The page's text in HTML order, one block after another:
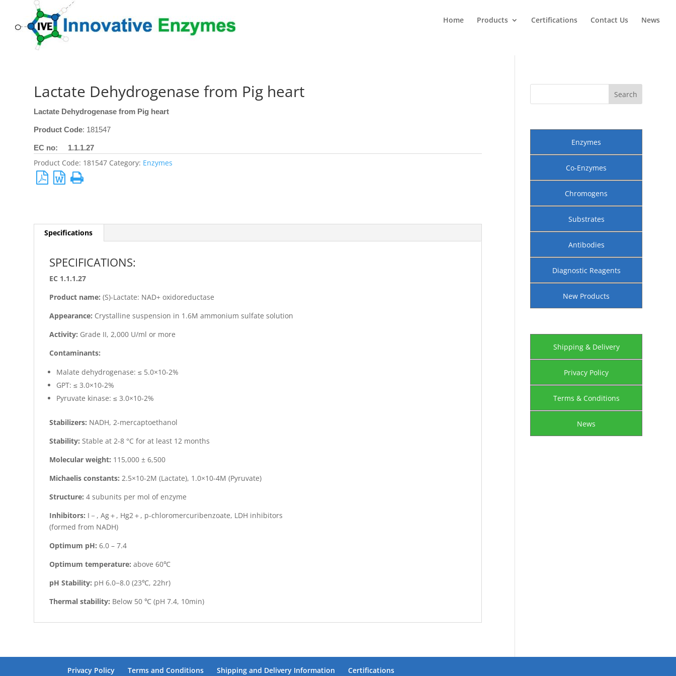
Home Products Certifications Contact Us News
Lactate Dehydrogenase from Pig heart
Lactate Dehydrogenase from Pig heart
Product Code: 181547
EC no: 1.1.1.27
Product Code: 181547 Category: Enzymes
Specifications
SPECIFICATIONS:
EC 1.1.1.27
Product name: (S)-Lactate: NAD+ oxidoreductase
Appearance: Crystalline suspension in 1.6M ammonium sulfate solution
Activity: Grade II, 2,000 U/ml or more
Contaminants:
Malate dehydrogenase: ≤ 5.0×10-2%
GPT: ≤ 3.0×10-2%
Pyruvate kinase: ≤ 3.0×10-2%
Stabilizers: NADH, 2-mercaptoethanol
Stability: Stable at 2-8 °C for at least 12 months
Molecular weight: 115,000 ± 6,500
Michaelis constants: 2.5×10-2M (Lactate), 1.0×10-4M (Pyruvate)
Structure: 4 subunits per mol of enzyme
Inhibitors: I－, Ag＋, Hg2＋, p-chloromercuribenzoate, LDH inhibitors
(formed from NADH)
Optimum pH: 6.0 – 7.4
Optimum temperature: above 60℃
pH Stability: pH 6.0−8.0 (23℃, 22hr)
Thermal stability: Below 50 ℃ (pH 7.4, 10min)
Enzymes
Co-Enzymes
Chromogens
Substrates
Antibodies
Diagnostic Reagents
New Products
Shipping & Delivery
Privacy Policy
Terms & Conditions
News
Privacy Policy Terms and Conditions Shipping and Delivery Information Certifications